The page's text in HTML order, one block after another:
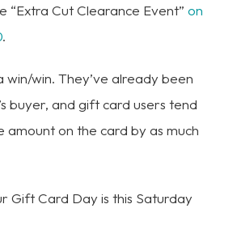
“Extra Cut Clearance Event” on
.
win/win. They’ve already been
buyer, and gift card users tend
amount on the card by as much
Gift Card Day is this Saturday